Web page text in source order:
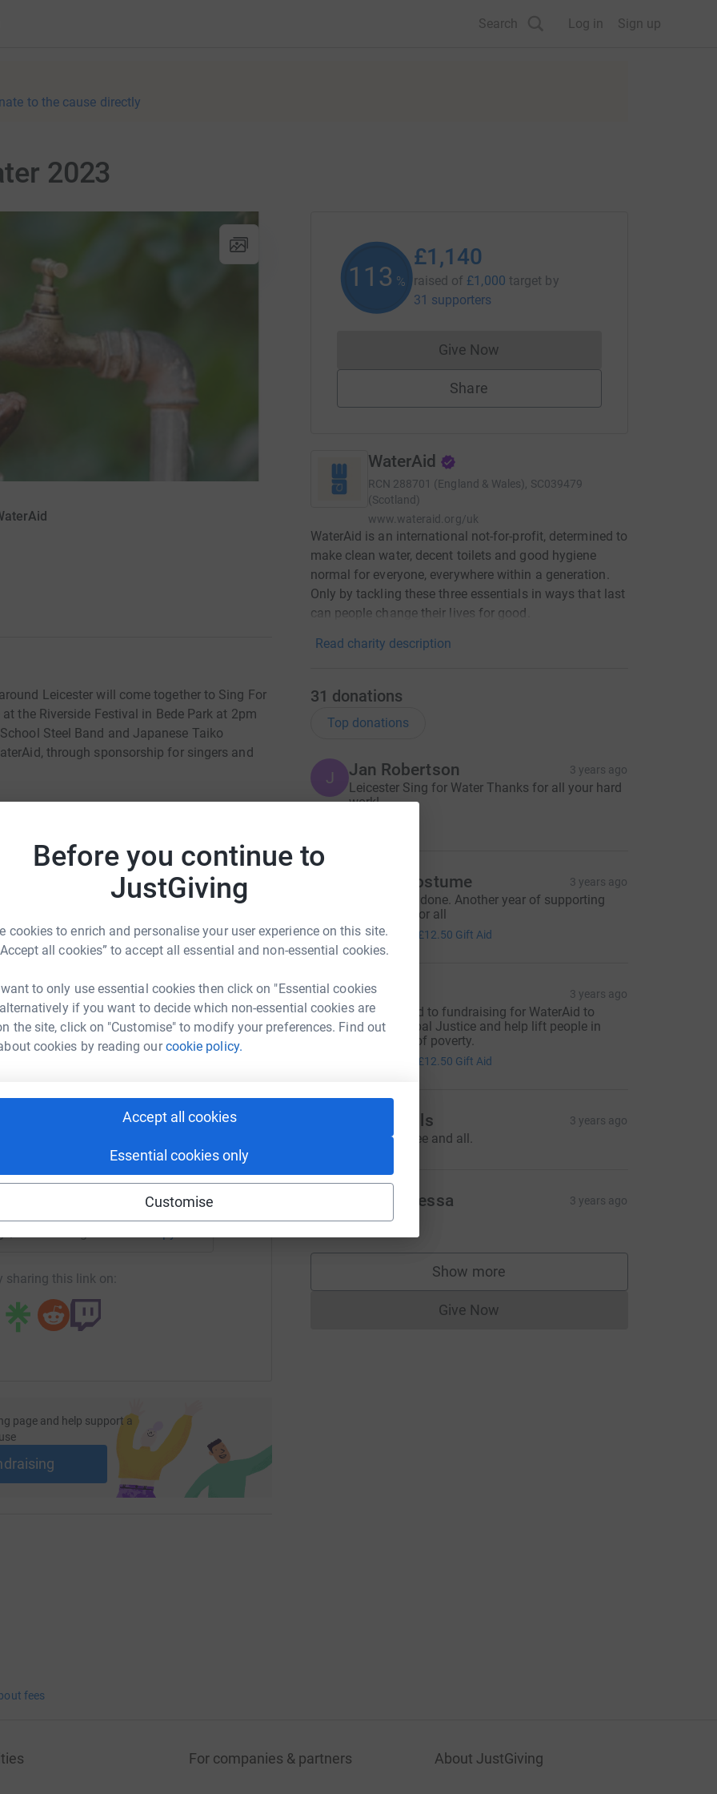
Before you continue to
JustGiving
cookies to enrich and personalise your user experience on this site.
all cookies” to accept all essential and non-essential cookies.
to only use essential cookies then click on "Essential cookies
if you want to decide which non-essential cookies are
the site, click on "Customise" to modify your preferences. Find out
cookies by reading ourcookie policy.
Accept all cookies
Essential cookies only
Customise
Search Log in Sign up
to the cause directly
2023
Leicester will come together to Sing For
the Riverside Festival in Bede Park at 2pm
Steel Band and Japanese Taiko
through sponsorship for singers and
to make clean water, decent toilets and
a generation. Only by tackling these three
lives for good.
be a normal part of everyone’s daily life.
lives. With all three, they can unlock their
lives for good.
children are born healthier. They get the
and it should be.
Jones
could help raise up to 5x more in
to make it happen:
LinkedIn X Email
sharing this link on:
page and help support a
113 %
£1,140
raised of £1,000 target by
31 supporters
Give NowDonations cannot currently be made
Share
WaterAid
RCN 288701 (England & Wales), SC039479
(Scotland)
www.wateraid.org/uk
WaterAid is an international not-for-profit, determined to
make clean water, decent toilets and good hygiene
normal for everyone, everywhere within a generation.
Only by tackling these three essentials in ways that last
can people change their lives for good.
Read charity description
31 donations
Top donations
J Jan Robertson 3 years ago
Leicester Sing for Water Thanks for all your hard
work!
Mr Tap Costume 3 years ago
Hooray, well done. Another year of supporting
clear water for all
£50.00 £12.50 Gift Aid
C Cee 3 years ago
I'm dedicated to fundraising for WaterAid to
support Global Justice and help lift people in
Malawi out of poverty.
£12.50 Gift Aid
The Axtells 3 years ago
Well done Cee and all.
from Vanessa 3 years ago
£10.00
Show more
supporters
Give NowDonations cannot currently be made
fees
For companies & partners About JustGiving